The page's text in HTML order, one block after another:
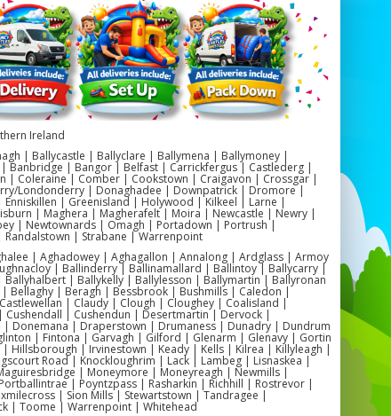
Ireland
| Ballycastle | Ballyclare | Ballymena | Ballymoney |
| Banbridge | Bangor | Belfast | Carrickfergus | Castlederg |
| Coleraine | Comber | Cookstown | Craigavon | Crossgar |
Londonderry | Donaghadee | Downpatrick | Dromore |
Enniskillen | Greenisland | Holywood | Kilkeel | Larne |
| Maghera | Magherafelt | Moira | Newcastle | Newry |
| Newtownards | Omagh | Portadown | Portrush |
Randalstown | Strabane | Warrenpoint
| Aghadowey | Aghagallon | Annalong | Ardglass | Armoy
| Ballinderry | Ballinamallard | Ballintoy | Ballycarry |
Ballyhalbert | Ballykelly | Ballylesson | Ballymartin | Ballyronan
| Bellaghy | Beragh | Bessbrook | Bushmills | Caledon |
| Claudy | Clough | Cloughey | Coalisland |
Cushendall | Cushendun | Desertmartin | Dervock |
| Donemana | Draperstown | Drumaness | Dunadry | Dundrum
| Fintona | Garvagh | Gilford | Glenarm | Glenavy | Gortin
| Hillsborough | Irvinestown | Keady | Kells | Kilrea | Killyleagh |
Road | Knockloughrim | Lack | Lambeg | Lisnaskea |
| Moneymore | Moneyreagh | Newmills |
| Poyntzpass | Rasharkin | Richhill | Rostrevor |
| Sion Mills | Stewartstown | Tandragee |
| Toome | Warrenpoint | Whitehead